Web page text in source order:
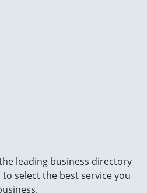
leading business directory
select the best service you